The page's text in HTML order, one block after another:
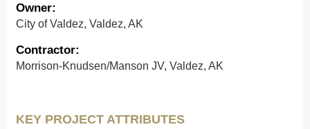
Owner:
City of Valdez, Valdez, AK
Contractor:
Morrison-Knudsen/Manson JV, Valdez, AK
KEY PROJECT ATTRIBUTES